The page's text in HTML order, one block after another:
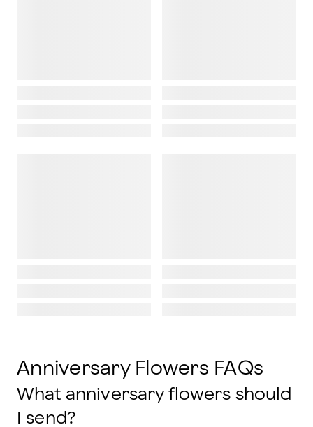
Anniversary Flowers FAQs
What anniversary flowers should
I send?